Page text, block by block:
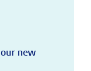
new